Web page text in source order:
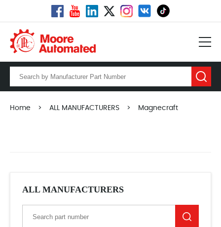
Home > ALL MANUFACTURERS > Magnecraft
ALL MANUFACTURERS